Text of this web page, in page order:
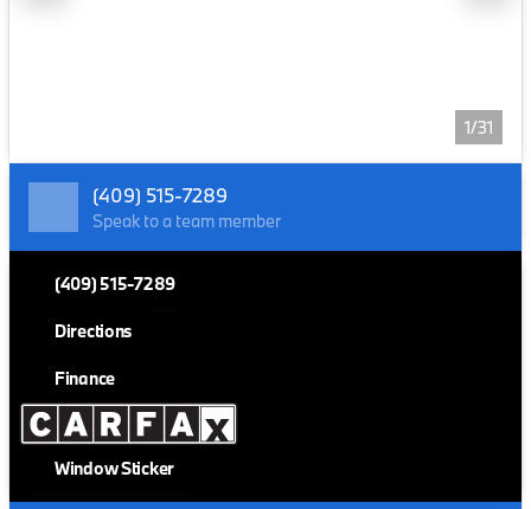
1/31
(409) 515-7289
Speak to a team member
(409) 515-7289
Directions
Finance
Window Sticker